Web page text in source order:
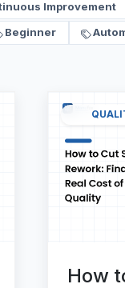
Improvement
Beginner
How